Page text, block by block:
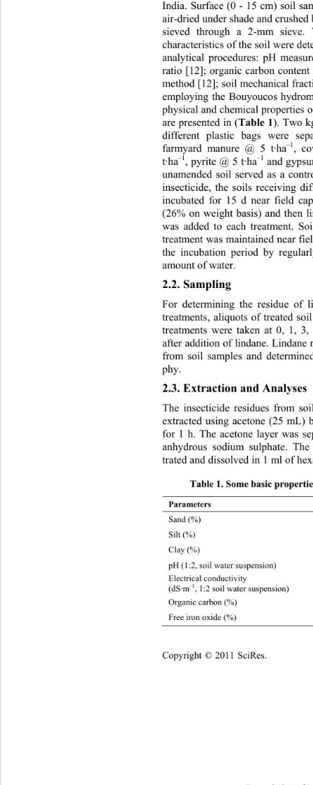
India. Surface (0 - 15 cm) soil
air-dried under shade and
sieved through a 2-mm sieve.
characteristics of the soil were
analytical procedures: pH
ratio [12]; organic carbon
method [12]; soil mechanical
employing the Bouyoucos
physical and chemical properties
are presented in (Table 1). Two
different plastic bags were
farmyard manure @ 5 t·ha–1 ,
t·ha–1 , pyrite @ 5 t·ha–1 and
unamended soil served as a
insecticide, the soils receiving
incubated for 15 d near field
(26% on weight basis) and then
was added to each treatment.
treatment was maintained near
the incubation period by
amount of water.
2.2. Sampling
For determining the residue of
treatments, aliquots of treated
treatments were taken at 0, 1,
after addition of lindane.
from soil samples and
phy.
2.3. Extraction and Analyses
The insecticide residues from
extracted using acetone (25
for 1 h. The acetone layer was
anhydrous sodium sulphate.
trated and dissolved in 1 ml of
Table 1. Some basic
Parameters
Sand (%)
Silt (%)
Clay (%)
pH (1:2, soil water suspension) 8.16
Electrical conductivity
(dS·m–1 , 1:2 soil water suspension)
Organic carbon (%)
Free iron oxide (%) 0.97
C